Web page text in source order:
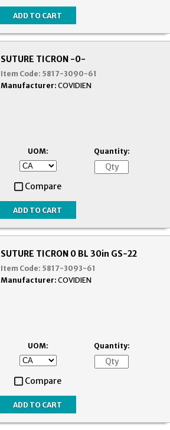
SUTURE TICRON -0-
Item Code: 5817-3090-61
Manufacturer: COVIDIEN
UOM: Quantity:
Compare
SUTURE TICRON 0 BL 30in GS-22
Item Code: 5817-3093-61
Manufacturer: COVIDIEN
UOM: Quantity:
Compare